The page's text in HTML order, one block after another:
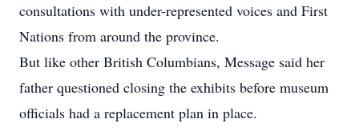
consultations with u­nder-­represented voices and First
Nations from around the province.
But like other British Columbians, Message said her
father questioned closing the exhibits before museum
officials had a replacement plan in place.